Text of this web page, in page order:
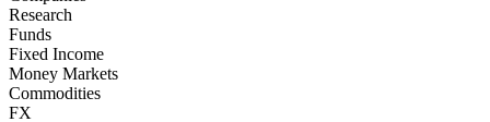
Research
Funds
Fixed Income
Money Markets
Commodities
FX